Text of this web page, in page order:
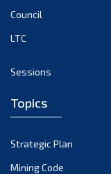
Council
LTC
Sessions
Topics
Strategic Plan
Mining Code